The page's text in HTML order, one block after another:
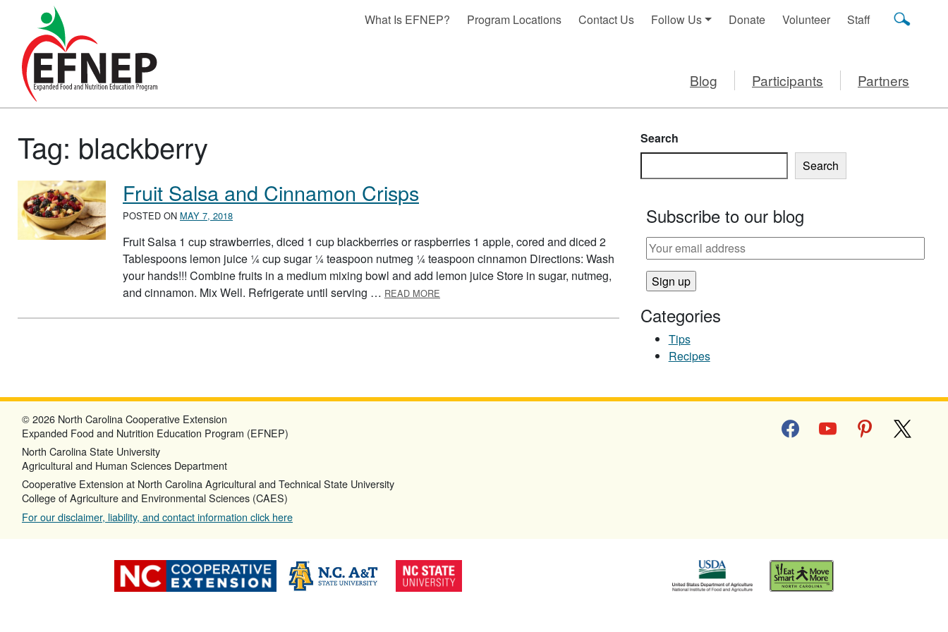
Main Navigation
What Is EFNEP? Program Locations Contact Us Follow Us Donate Volunteer Staff
Blog Participants Partners
Tag: blackberry
Fruit Salsa and Cinnamon Crisps
POSTED ON MAY 7, 2018
Fruit Salsa 1 cup strawberries, diced 1 cup blackberries or raspberries 1 apple, cored and diced 2
Tablespoons lemon juice ¼ cup sugar ¼ teaspoon nutmeg ¼ teaspoon cinnamon Directions: Wash
your hands!!! Combine fruits in a medium mixing bowl and add lemon juice Store in sugar, nutmeg,
and cinnamon. Mix Well. Refrigerate until serving … READ MORE
Search
Search
Subscribe to our blog
Categories
Tips
Recipes
facebookyoutube pinterest
© 2026 North Carolina Cooperative Extension
Expanded Food and Nutrition Education Program (EFNEP)
North Carolina State University
Agricultural and Human Sciences Department
Cooperative Extension at North Carolina Agricultural and Technical State University
College of Agriculture and Environmental Sciences (CAES)
For our disclaimer, liability, and contact information click here